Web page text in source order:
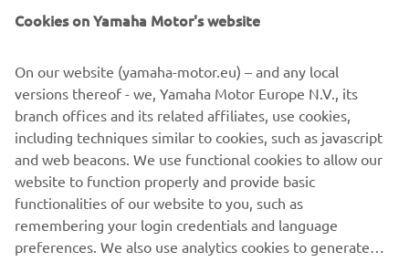
free. Our Lithium-Ion batteries offer several performance
faster charging, and faster acceleration.
DISCOVER THE LIGHTWEIGHT VEHICLE RANGE
versions thereof - we, Yamaha Motor Europe N.V., its
branch offices and its related affiliates, use cookies,
including techniques similar to cookies, such as javascript
and web beacons. We use functional cookies to allow our
website to function properly and provide basic
functionalities of our website to you, such as
remembering your login credentials and language
preferences. We also use analytics cookies to generate
user statistics on a privacy-friendly basis in line with the